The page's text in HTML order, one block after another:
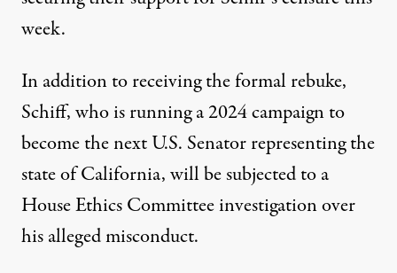
week.
In addition to receiving the formal rebuke,
Schiff, who is running a 2024 campaign to
become the next U.S. Senator representing the
state of California, will be subjected to a
House Ethics Committee investigation over
his alleged misconduct.